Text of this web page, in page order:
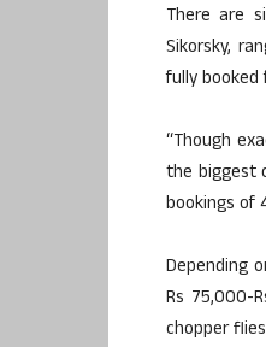
There are
Sikorsky,
fully booked
“Though
the biggest
bookings of
Depending
Rs 75,000-
chopper